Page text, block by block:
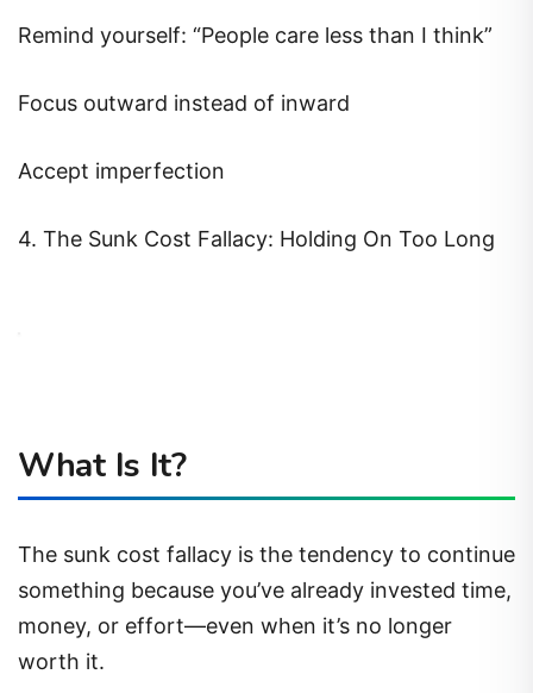
Remind yourself: “People care less than I think”
Focus outward instead of inward
Accept imperfection
4. The Sunk Cost Fallacy: Holding On Too Long
What Is It?
The sunk cost fallacy is the tendency to continue
something because you’ve already invested time,
money, or effort—even when it’s no longer
worth it.